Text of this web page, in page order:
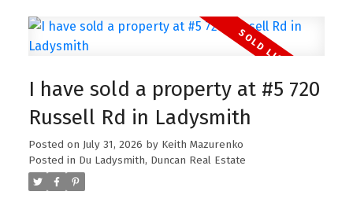
I have sold a property at #5 720
Russell Rd in Ladysmith
Posted on July 31, 2026 by Keith Mazurenko
Posted in Du Ladysmith, Duncan Real Estate